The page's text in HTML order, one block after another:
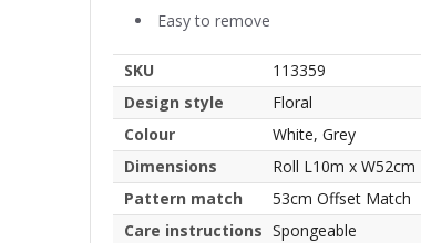
Easy to remove
SKU
113359
Design style
Floral
Colour
White, Grey
Dimensions
Roll L10m x W52cm
Pattern match
53cm Offset Match
Care instructions Spongeable